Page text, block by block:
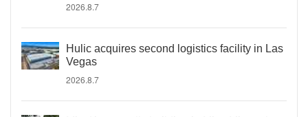
2026.8.7
Hulic acquires second logistics facility in Las
Vegas
2026.8.7